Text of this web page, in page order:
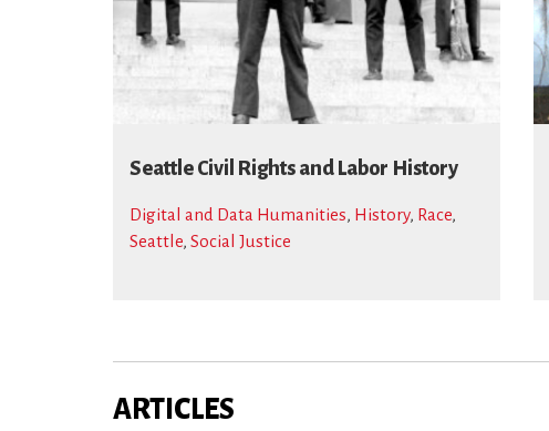
Seattle Civil Rights and Labor History
Digital and Data Humanities, History, Race,
Seattle, Social Justice
ARTICLES